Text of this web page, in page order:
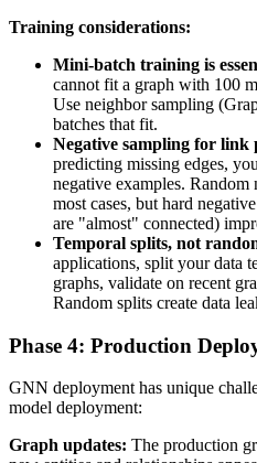
Training considerations:
Mini-batch training is
cannot fit a graph with 100
Use neighbor sampling
batches that fit.
Negative sampling for link
predicting missing edges,
negative examples.
most cases, but hard
are "almost" connected)
Temporal splits, not
applications, split your data
graphs, validate on recent
Random splits create data
Phase 4: Production
GNN deployment has unique
model deployment:
Graph updates: The production